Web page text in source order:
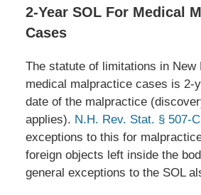
2-Year SOL For Medical
Cases
The statute of limitations in New
medical malpractice cases is 2-
date of the malpractice
applies). N.H. Rev. Stat. § 507-
exceptions to this for
foreign objects left inside the
general exceptions to the SOL